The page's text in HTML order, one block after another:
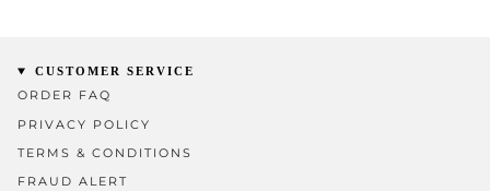
CUSTOMER SERVICE
ORDER FAQ
PRIVACY POLICY
TERMS & CONDITIONS
FRAUD ALERT